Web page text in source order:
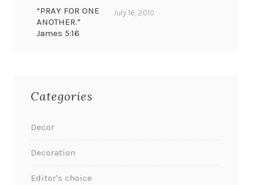
“PRAY FOR ONE
ANOTHER.”
James 5:16
July 16, 2010
Categories
Decor
Decoration
Editor's choice